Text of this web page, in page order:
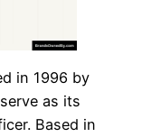
in 1996 by
as its
Based in